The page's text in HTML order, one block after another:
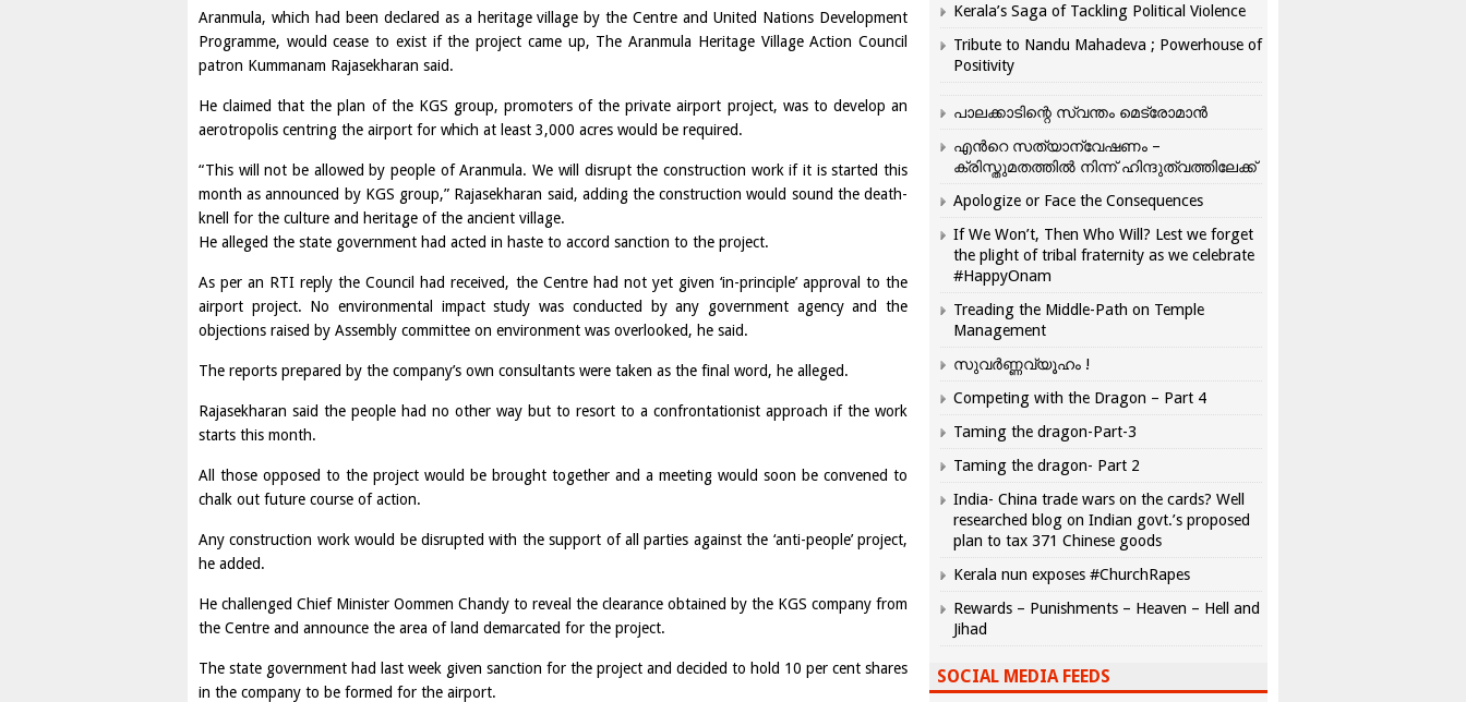
Aranmula, which had been declared as a heritage village by the Centre and United Nations Development
Programme, would cease to exist if the project came up, The Aranmula Heritage Village Action Council
patron Kummanam Rajasekharan said.
He claimed that the plan of the KGS group, promoters of the private airport project, was to develop an
aerotropolis centring the airport for which at least 3,000 acres would be required.
“This will not be allowed by people of Aranmula. We will disrupt the construction work if it is started this
month as announced by KGS group,” Rajasekharan said, adding the construction would sound the death-
knell for the culture and heritage of the ancient village.
He alleged the state government had acted in haste to accord sanction to the project.
As per an RTI reply the Council had received, the Centre had not yet given ‘in-principle’ approval to the
airport project. No environmental impact study was conducted by any government agency and the
objections raised by Assembly committee on environment was overlooked, he said.
The reports prepared by the company’s own consultants were taken as the final word, he alleged.
Rajasekharan said the people had no other way but to resort to a confrontationist approach if the work
starts this month.
All those opposed to the project would be brought together and a meeting would soon be convened to
chalk out future course of action.
Any construction work would be disrupted with the support of all parties against the ‘anti-people’ project,
he added.
He challenged Chief Minister Oommen Chandy to reveal the clearance obtained by the KGS company from
the Centre and announce the area of land demarcated for the project.
The state government had last week given sanction for the project and decided to hold 10 per cent shares
in the company to be formed for the airport.
Kerala’s Saga of Tackling Political Violence
Tribute to Nandu Mahadeva ; Powerhouse of
Positivity
പാലക്കാടിന്റെ സ്വന്തം മെട്രോമാൻ
എന്‍റെ സത്യാന്വേഷണം –
ക്രിസ്തുമതത്തില്‍ നിന്ന് ഹിന്ദുത്വത്തിലേക്ക്
Apologize or Face the Consequences
If We Won’t, Then Who Will? Lest we forget
the plight of tribal fraternity as we celebrate
#HappyOnam
Treading the Middle-Path on Temple
Management
സുവർണ്ണവ്യൂഹം !
Competing with the Dragon – Part 4
Taming the dragon-Part-3
Taming the dragon- Part 2
India- China trade wars on the cards? Well
researched blog on Indian govt.’s proposed
plan to tax 371 Chinese goods
Kerala nun exposes #ChurchRapes
Rewards – Punishments – Heaven – Hell and
Jihad
SOCIAL MEDIA FEEDS